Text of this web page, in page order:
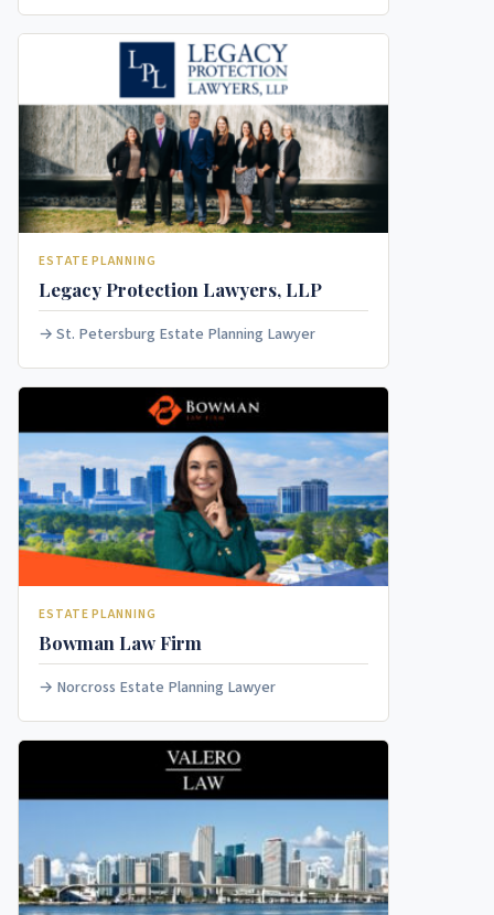
ESTATE PLANNING
Legacy Protection Lawyers, LLP
St. Petersburg Estate Planning Lawyer
ESTATE PLANNING
Bowman Law Firm
Norcross Estate Planning Lawyer